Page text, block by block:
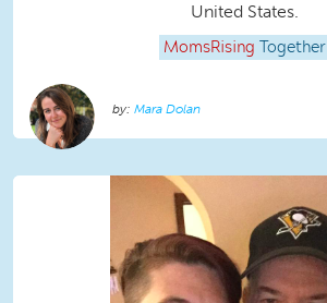
United States.
MomsRising Together
Mara Dolan